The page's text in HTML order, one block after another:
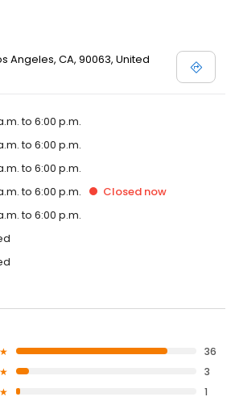
Angeles, CA, 90063, United
to 6:00 p.m.
to 6:00 p.m.
to 6:00 p.m.
to 6:00 p.m. Closed now
to 6:00 p.m.
36
3
1